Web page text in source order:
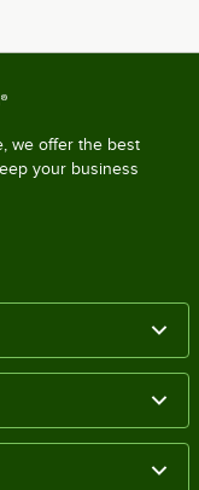
we offer the best
your business